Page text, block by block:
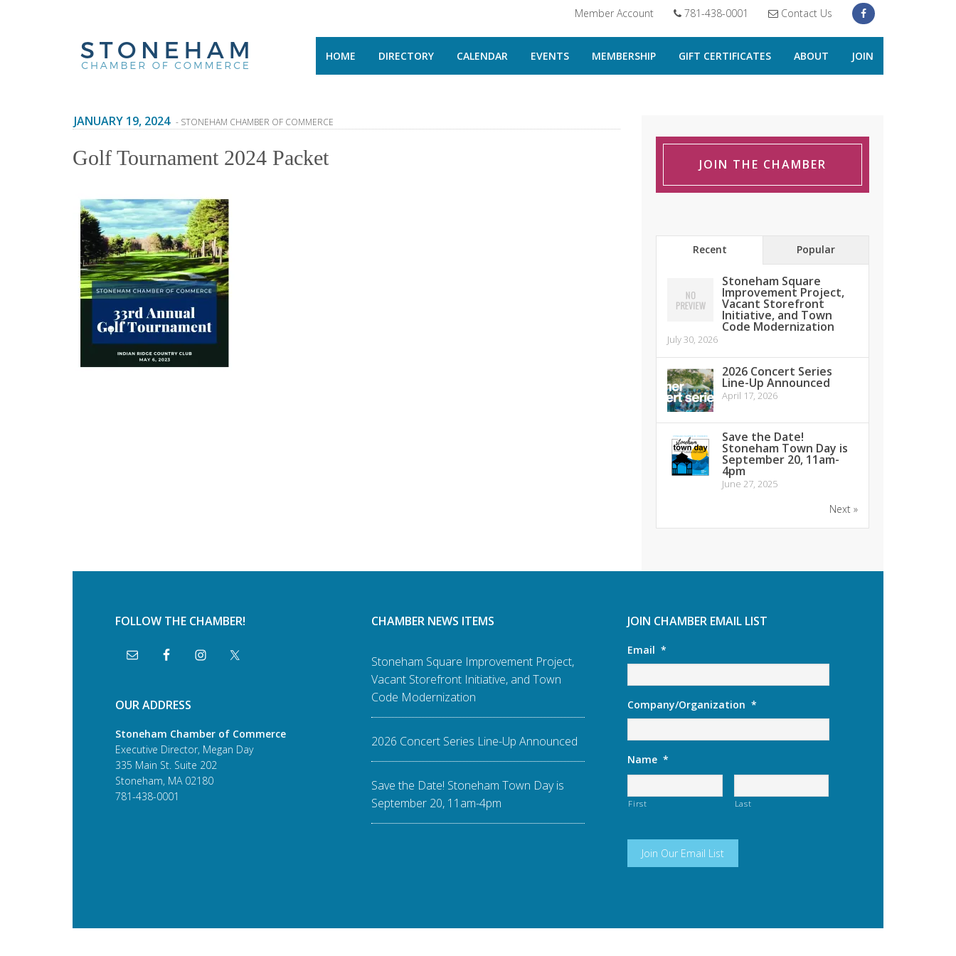
Member Account 781-438-0001 Contact Us
HOME DIRECTORY CALENDAR EVENTS MEMBERSHIP GIFT CERTIFICATES ABOUT JOIN
JANUARY 19, 2024 - STONEHAM CHAMBER OF COMMERCE
Golf Tournament 2024 Packet JOIN THE CHAMBER
Recent Popular
Stoneham Square
Improvement Project,
Vacant Storefront
Initiative, and Town
Code Modernization
July 30, 2026
2026 Concert Series
Line-Up Announced
April 17, 2026
Save the Date!
Stoneham Town Day is
September 20, 11am-
4pm
June 27, 2025
Next »
FOLLOW THE CHAMBER!
OUR ADDRESS
Stoneham Chamber of Commerce
Executive Director, Megan Day
335 Main St. Suite 202
Stoneham, MA 02180
781-438-0001
CHAMBER NEWS ITEMS
Stoneham Square Improvement Project,
Vacant Storefront Initiative, and Town
Code Modernization
2026 Concert Series Line-Up Announced
Save the Date! Stoneham Town Day is
September 20, 11am-4pm
JOIN CHAMBER EMAIL LIST
Email *
Company/Organization *
Name *
First Last